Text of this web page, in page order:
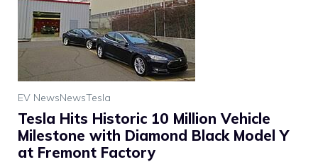
EV NewsNewsTesla
Tesla Hits Historic 10 Million Vehicle
Milestone with Diamond Black Model Y
at Fremont Factory